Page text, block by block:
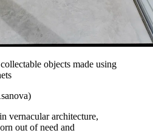
objects made using
vernacular architecture,
out of need and